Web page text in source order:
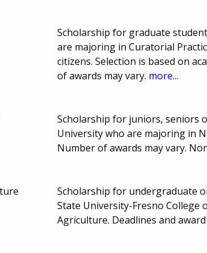
Scholarship for graduate
are majoring in Curatorial
citizens. Selection is based on
of awards may vary. more...
Scholarship for juniors, seniors
University who are majoring in
Number of awards may vary.
Scholarship for undergraduate
State University-Fresno
Agriculture. Deadlines and